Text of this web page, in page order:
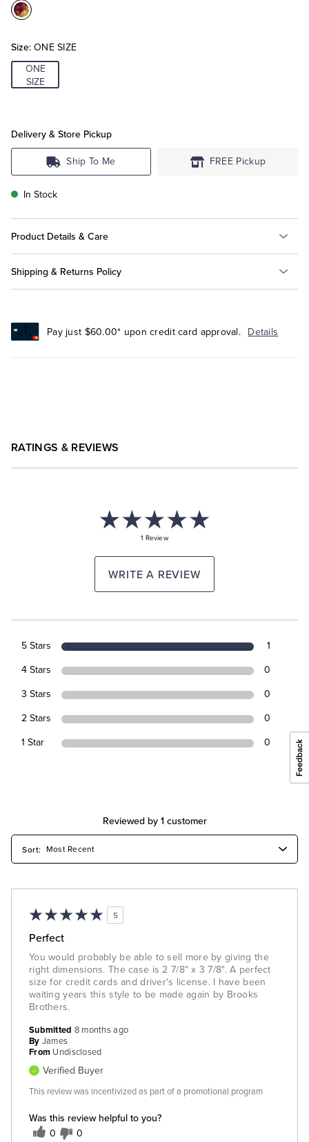
Color:Multi
Size: ONE SIZE
ONE
SIZE
Delivery & Store Pickup
Ship To Me FREE Pickup
In Stock
Product Details & Care
Shipping & Returns Policy
Pay just $60.00* upon credit card approval. Details
RATINGS & REVIEWS
1 Review
WRITE A REVIEW
5 Stars 1
4 Stars 0
3 Stars 0
2 Stars 0
1 Star 0
Reviewed by 1 customer
5
Perfect
You would probably be able to sell more by giving the
right dimensions. The case is 2 7/8" x 3 7/8". A perfect
size for credit cards and driver's license. I have been
waiting years this style to be made again by Brooks
Brothers.
Was this review helpful to you?
0 0
Submitted 8 months ago
By James
From Undisclosed
Verified Buyer
This review was incentivized as part of a promotional program